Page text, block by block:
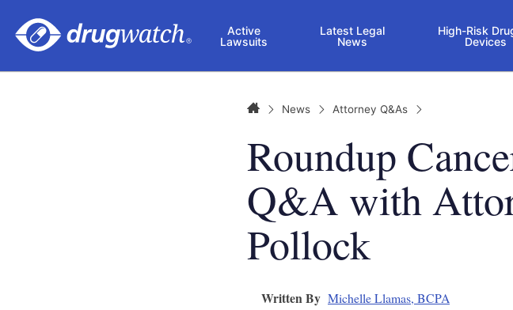
Active
Lawsuits
Latest Legal
News
High-Risk
Devices
HomeNews Attorney Q&As
Roundup
Q&A with
Pollock
Written By Michelle Llamas, BCPA